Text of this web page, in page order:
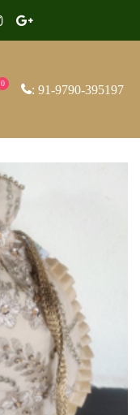
0 : 91-9790-395197